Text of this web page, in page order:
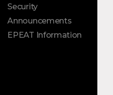
Security
Announcements
EPEAT Information